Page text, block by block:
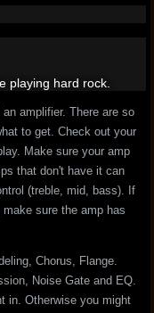
playing hard rock.
amplifier. There are so
to get. Check out your
Make sure your amp
that don't have it can
(treble, mid, bass). If
sure the amp has
Chorus, Flange.
Noise Gate and EQ.
in. Otherwise you might